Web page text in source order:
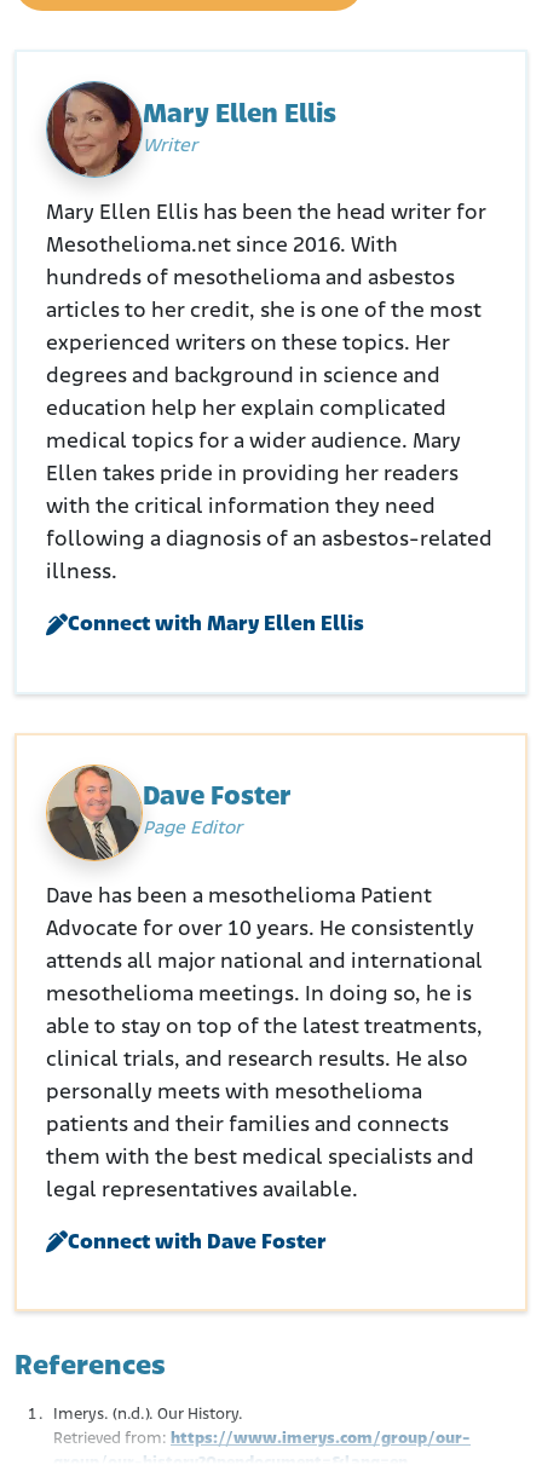
Mary Ellen Ellis
Writer
Mary Ellen Ellis has been the head writer for
Mesothelioma.net since 2016. With
hundreds of mesothelioma and asbestos
articles to her credit, she is one of the most
experienced writers on these topics. Her
degrees and background in science and
education help her explain complicated
medical topics for a wider audience. Mary
Ellen takes pride in providing her readers
with the critical information they need
following a diagnosis of an asbestos-related
illness.
Connect with Mary Ellen Ellis
Dave Foster
Page Editor
Dave has been a mesothelioma Patient
Advocate for over 10 years. He consistently
attends all major national and international
mesothelioma meetings. In doing so, he is
able to stay on top of the latest treatments,
clinical trials, and research results. He also
personally meets with mesothelioma
patients and their families and connects
them with the best medical specialists and
legal representatives available.
Connect with Dave Foster
References
Imerys. (n.d.). Our History.
Retrieved from: https://www.imerys.com/group/our-